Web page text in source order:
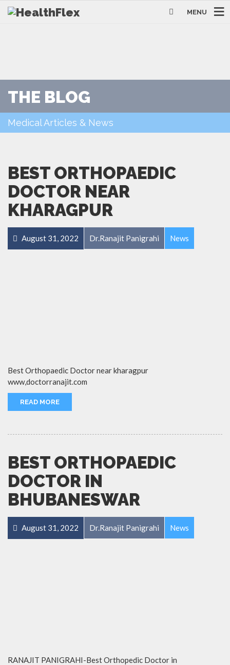
MENU
THE BLOG
Medical Articles & News
BEST ORTHOPAEDIC
DOCTOR NEAR
KHARAGPUR
August 31, 2022 Dr.Ranajit Panigrahi News
Best Orthopaedic Doctor near kharagpur
www,doctorranajit.com
READ MORE
BEST ORTHOPAEDIC
DOCTOR IN
BHUBANESWAR
August 31, 2022 Dr.Ranajit Panigrahi News
RANAJIT PANIGRAHI-Best Orthopedic Doctor in